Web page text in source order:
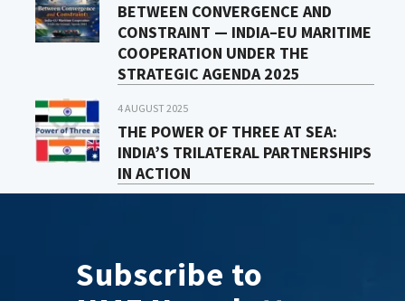
BETWEEN CONVERGENCE AND
CONSTRAINT — INDIA–EU MARITIME
COOPERATION UNDER THE
STRATEGIC AGENDA 2025
4 AUGUST 2025
THE POWER OF THREE AT SEA:
INDIA’S TRILATERAL PARTNERSHIPS
IN ACTION
Subscribe to